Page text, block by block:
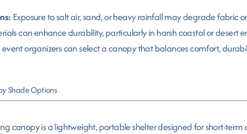
Exposure to salt air, sand, or heavy rainfall may degrade fabric
can enhance durability, particularly in harsh coastal or desert
organizers can select a canopy that balances comfort,
Shade Options
canopy is a lightweight, portable shelter designed for short-term